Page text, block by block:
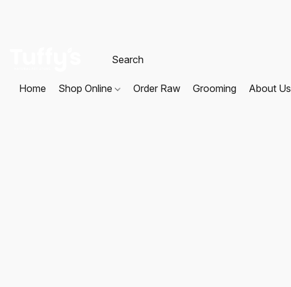
Home Shop Online Order Raw Grooming About Us